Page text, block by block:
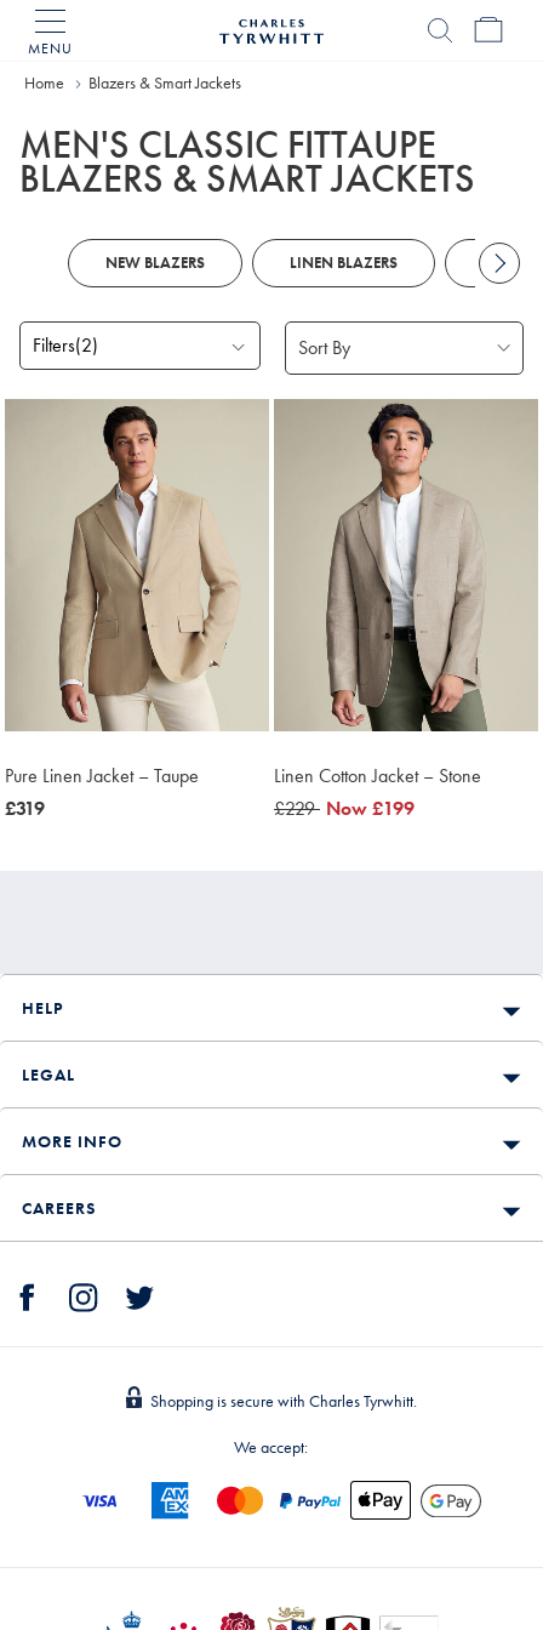
MENU
Home
Home Blazers & Smart Jackets
MEN'S CLASSIC FITTAUPE
BLAZERS & SMART JACKETS
NEW BLAZERS LINEN BLAZERS NAVY
Filters(2)
Pure Linen Jacket – Taupe
now
£319
Linen Cotton Jacket – Stone
was
£229 now
Now£199
HELP
LEGAL
MORE INFO
CAREERS
Shopping is secure with Charles Tyrwhitt.
We accept: